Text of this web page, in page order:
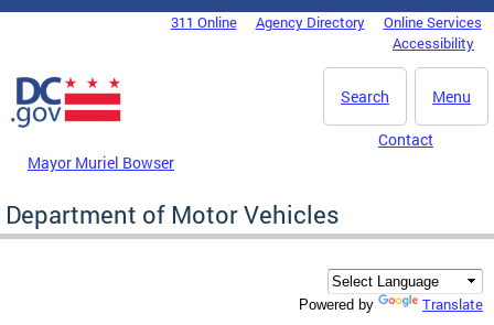
Skip to main content
DC Agency Top Menu311 Online Agency Directory
Online Services
Accessibility
Menu
Search
Mayor Muriel Bowser
Contact
Department of Motor Vehicles
Powered by Translate